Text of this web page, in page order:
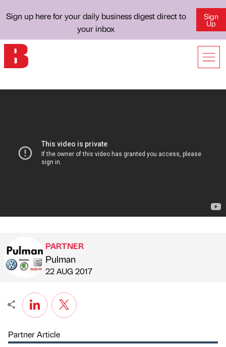
Sign up here for your daily business digest direct to
your inbox
Sign
Up
Published by
PARTNER
Pulman
on
22 AUG 2017
Partner Article